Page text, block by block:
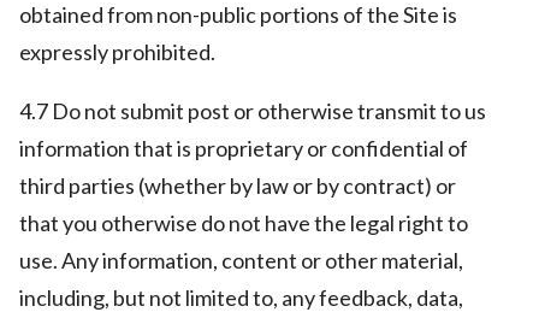
obtained from non-public portions of the Site is
expressly prohibited.
4.7 Do not submit post or otherwise transmit to us
information that is proprietary or confidential of
third parties (whether by law or by contract) or
that you otherwise do not have the legal right to
use. Any information, content or other material,
including, but not limited to, any feedback, data,